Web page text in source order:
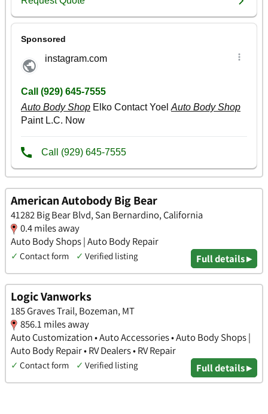
American Autobody Big Bear
41282 Big Bear Blvd, San Bernardino, California
0.4 miles away
Auto Body Shops | Auto Body Repair
✓ Contact form ✓ Verified listing Full details ▸
Logic Vanworks
185 Graves Trail, Bozeman, MT
856.1 miles away
Auto Customization • Auto Accessories • Auto Body Shops |
Auto Body Repair • RV Dealers • RV Repair
✓ Contact form ✓ Verified listing Full details ▸